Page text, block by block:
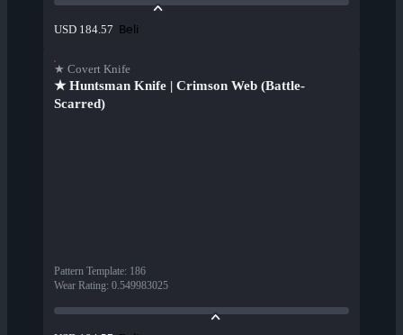
USD 184.57 Beli
★ Covert Knife
★ Huntsman Knife | Crimson Web (Battle-
Scarred)
Pattern Template: 186
Wear Rating: 0.549983025